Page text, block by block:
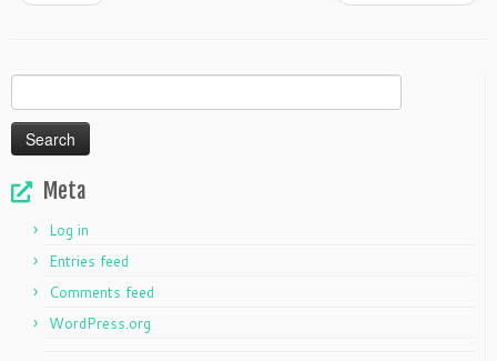
for:
Meta
Log in
Entries feed
Comments feed
WordPress.org